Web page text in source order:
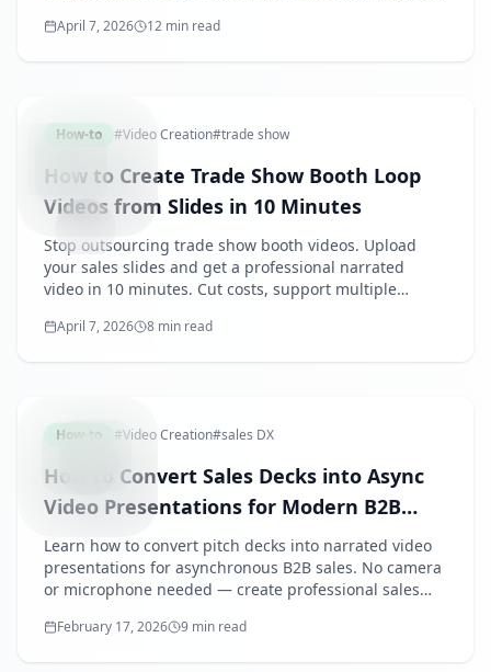
tips and use case examples.
April 7, 2026 12 min read
How-to #Video Creation#trade show
How to Create Trade Show Booth Loop
Videos from Slides in 10 Minutes
Stop outsourcing trade show booth videos. Upload
your sales slides and get a professional narrated
video in 10 minutes. Cut costs, support multiple
April 7, 2026 8 min read
How-to #Video Creation#sales DX
How to Convert Sales Decks into Async
Video Presentations for Modern B2B
Selling
Learn how to convert pitch decks into narrated video
presentations for asynchronous B2B sales. No camera
or microphone needed — create professional sales
February 17, 2026 9 min read